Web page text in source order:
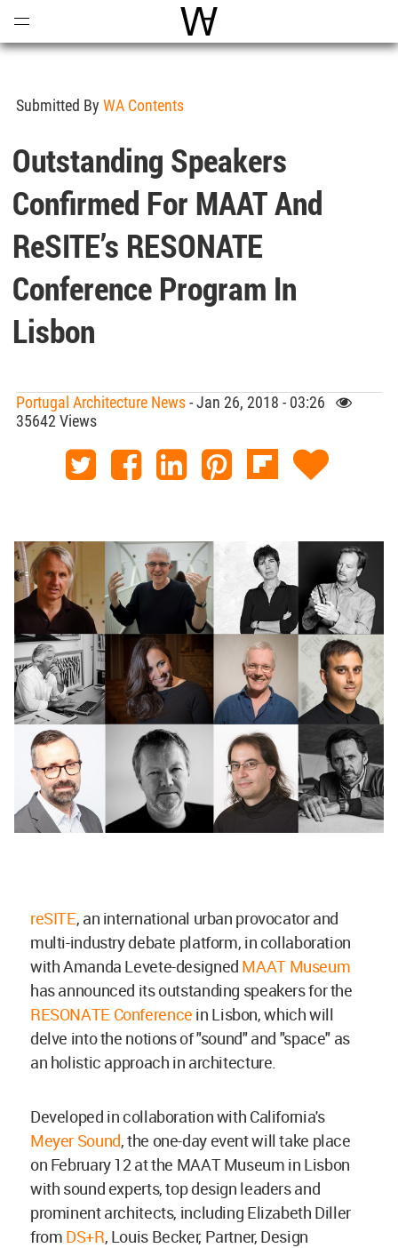
World Architecture
Submitted By WA Contents
Outstanding Speakers
Confirmed For MAAT And
ReSITE’s RESONATE
Conference Program In
Lisbon
Portugal Architecture News- Jan 26, 2018 - 03:26
35642 Views
reSITE, an international urban provocator and
multi-industry debate platform, in collaboration
with Amanda Levete-designed MAAT Museum
has announced its outstanding speakers for the
RESONATE Conference in Lisbon, which will
delve into the notions of "sound" and "space" as
an holistic approach in architecture.
Developed in collaboration with California's
Meyer Sound, the one-day event will take place
on February 12 at the MAAT Museum in Lisbon
with sound experts, top design leaders and
prominent architects, including Elizabeth Diller
from DS+R, Louis Becker, Partner, Design